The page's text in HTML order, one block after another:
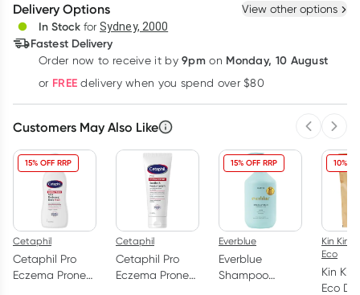
Deliver
Learn more
3+
$24.20each
Delivery Options View other options
In Stock for Sydney, 2000
Fastest Delivery
Order now to receive it by9pm on Monday, 10 August
or FREE delivery when you spend over $80
Customers May Also Like
15% OFF RRP
Cetaphil
Cetaphil Pro
Eczema Prone
Cetaphil
Cetaphil Pro
Eczema Prone
15% OFF RRP
Everblue
Everblue
Shampoo
10%
Kin Kin
Eco
Kin
Eco